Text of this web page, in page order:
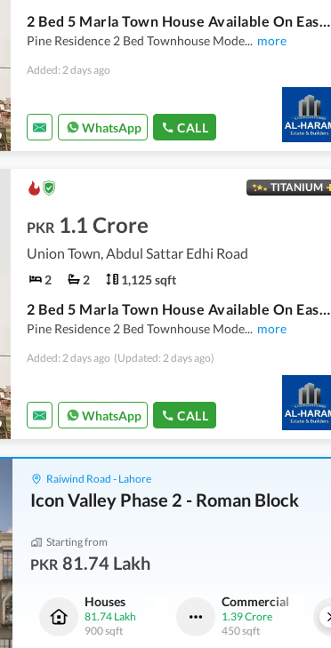
2 Bed 5 Marla Town House Available On Easy Installment Plan In Union Town Main Pine Avenue Road Lahore
Pine Residence 2 Bed Townhouse Mode... more
Added: 2 days ago
WhatsApp CALL
TITANIUM
PKR 1.1 Crore
Union Town, Abdul Sattar Edhi Road
2 2 1,125 sqft
2 Bed 5 Marla Town House Available On Easy Installment Plan In Union Town Main Pine Avenue Road Lahore
Pine Residence 2 Bed Townhouse Mode... more
Added: 2 days ago (Updated: 2 days ago)
WhatsApp CALL
Raiwind Road - Lahore
Icon Valley Phase 2 - Roman Block
Starting from
PKR 81.74 Lakh
Houses
81.74 Lakh
900 sqft
Commercial
1.39 Crore
450 sqft